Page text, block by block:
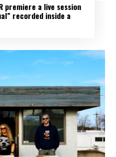
premiere a live session
recorded inside a